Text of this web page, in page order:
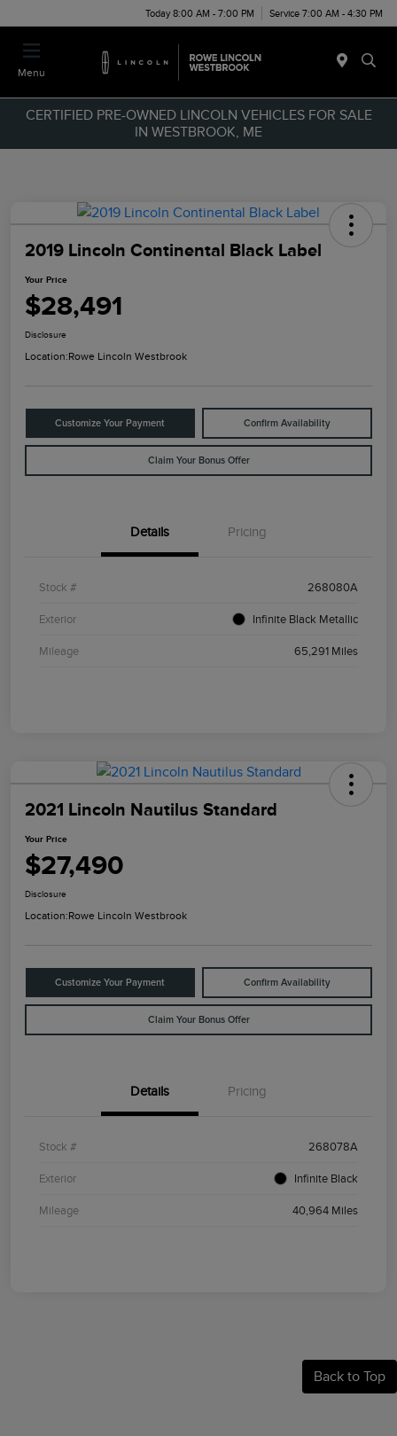
Today 8:00 AM - 7:00 PM Service 7:00 AM - 4:30 PM
Menu
CERTIFIED PRE-OWNED LINCOLN VEHICLES FOR SALE
IN WESTBROOK, ME
2019 Lincoln Continental Black Label
Your Price
$28,491
Disclosure
Location:Rowe Lincoln Westbrook
Customize Your Payment Confirm Availability
Claim Your Bonus Offer
Details Pricing
Stock # 268080A
Exterior Infinite Black Metallic
Mileage 65,291 Miles
2021 Lincoln Nautilus Standard
Your Price
$27,490
Disclosure
Location:Rowe Lincoln Westbrook
Customize Your Payment Confirm Availability
Claim Your Bonus Offer
Details Pricing
Stock # 268078A
Exterior Infinite Black
Mileage 40,964 Miles
Back to Top